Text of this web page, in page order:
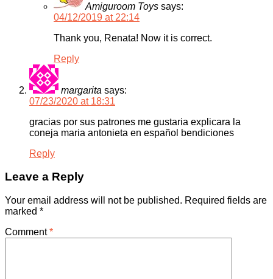
Amiguroom Toys says:
04/12/2019 at 22:14
Thank you, Renata! Now it is correct.
Reply
margarita says:
07/23/2020 at 18:31
gracias por sus patrones me gustaria explicara la
coneja maria antonieta en español bendiciones
Reply
Leave a Reply
Your email address will not be published. Required fields are
marked *
Comment*